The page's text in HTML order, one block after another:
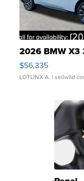
2026 BMW X3
$56,335
LOTLINX A. |